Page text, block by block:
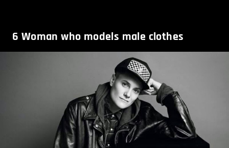
6 Woman who models male clothes